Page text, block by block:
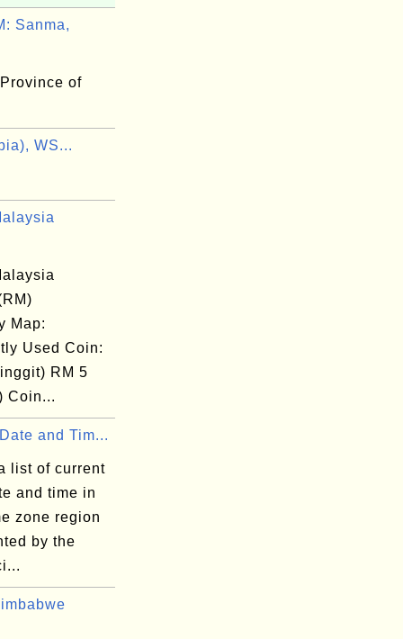
Sanma,
of
WS...
Map:
Used Coin:
RM 5
Coin...
and Tim...
list of current
and time in
zone region
by the